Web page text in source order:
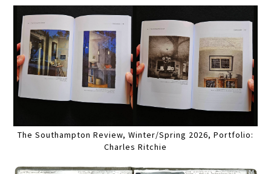
The Southampton Review, Winter/Spring 2026, Portfolio:
Charles Ritchie